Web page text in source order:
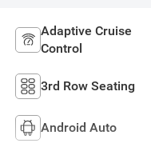
Adaptive Cruise
Control
3rd Row Seating
Android Auto